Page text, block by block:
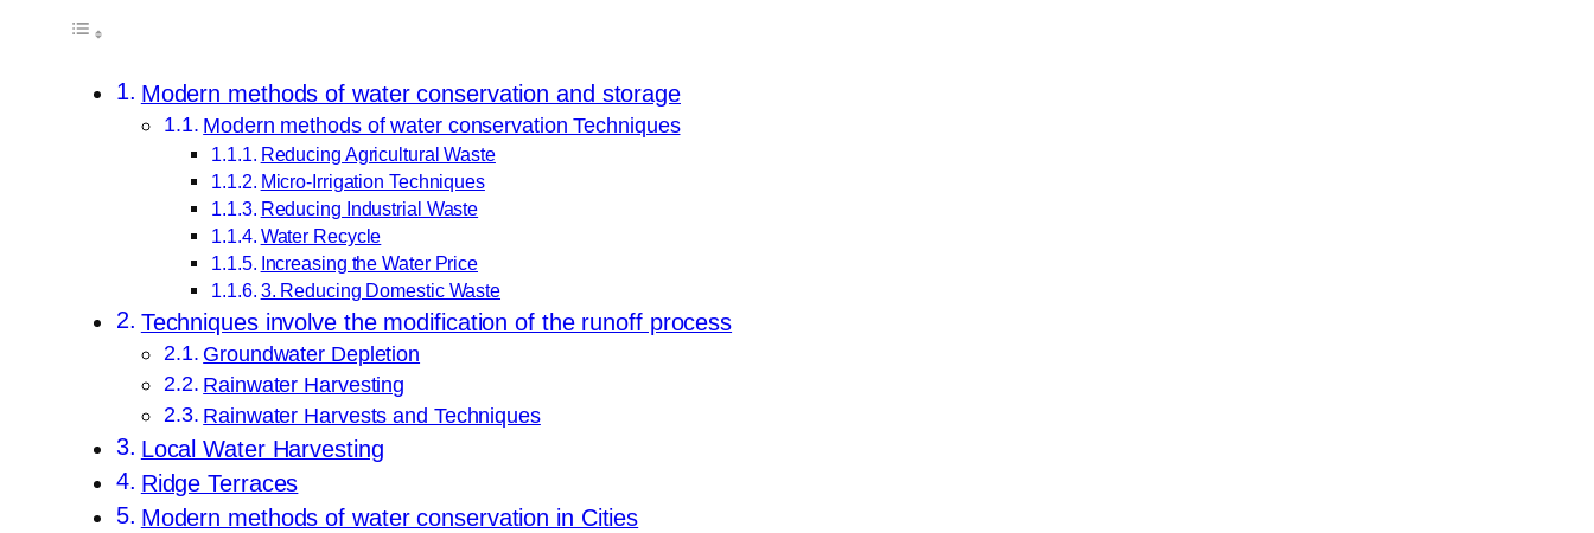
Modern methods of water conservation and storage
Modern methods of water conservation Techniques
Reducing Agricultural Waste
Micro-Irrigation Techniques
Reducing Industrial Waste
Water Recycle
Increasing the Water Price
3. Reducing Domestic Waste
Techniques involve the modification of the runoff process
Groundwater Depletion
Rainwater Harvesting
Rainwater Harvests and Techniques
Local Water Harvesting
Ridge Terraces
Modern methods of water conservation in Cities